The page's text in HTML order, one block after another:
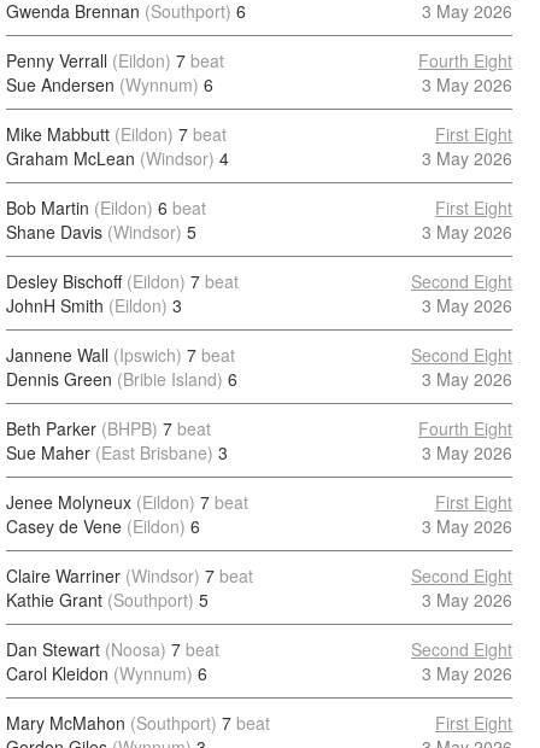
Gwenda Brennan (Southport) 6
3 May 2026
Penny Verrall (Eildon) 7 beat
Sue Andersen (Wynnum) 6
Fourth Eight
3 May 2026
Mike Mabbutt (Eildon) 7 beat
Graham McLean (Windsor) 4
First Eight
3 May 2026
Bob Martin (Eildon) 6 beat
Shane Davis (Windsor) 5
First Eight
3 May 2026
Desley Bischoff (Eildon) 7 beat
JohnH Smith (Eildon) 3
Second Eight
3 May 2026
Jannene Wall (Ipswich) 7 beat
Dennis Green (Bribie Island) 6
Second Eight
3 May 2026
Beth Parker (BHPB) 7 beat
Sue Maher (East Brisbane) 3
Fourth Eight
3 May 2026
Jenee Molyneux (Eildon) 7 beat
Casey de Vene (Eildon) 6
First Eight
3 May 2026
Claire Warriner (Windsor) 7 beat
Kathie Grant (Southport) 5
Second Eight
3 May 2026
Dan Stewart (Noosa) 7 beat
Carol Kleidon (Wynnum) 6
Second Eight
3 May 2026
Mary McMahon (Southport) 7 beat
First Eight